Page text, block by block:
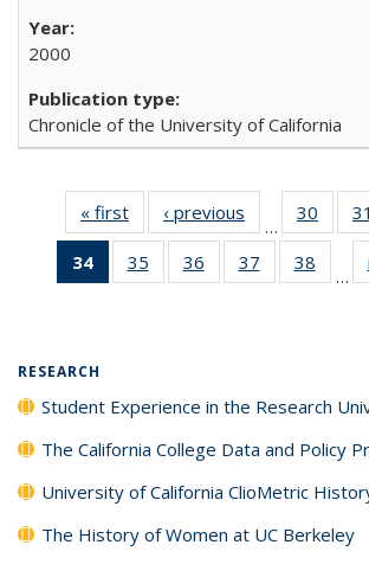
2000
Chronicle of the University of California
« first
Full listing
table:
Publications
‹ previous
Full listing
table:
Publications
…
30
of31
34
of 40 Full
listing
35
of 40 Full
listing table:
36
of 40 Full
listing table:
37
of 40 Full
listing table:
38
of
listing
…
RESEARCH
Student Experience in the Research
The California College Data and Policy
University of California ClioMetric
The History of Women at UC Berkeley